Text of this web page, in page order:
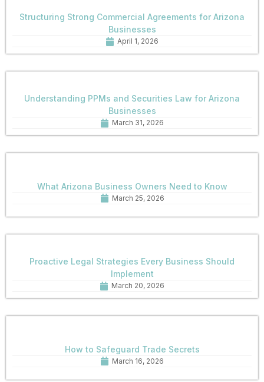
Structuring Strong Commercial Agreements for Arizona
Businesses
April 1, 2026
Understanding PPMs and Securities Law for Arizona
Businesses
March 31, 2026
What Arizona Business Owners Need to Know
March 25, 2026
Proactive Legal Strategies Every Business Should
Implement
March 20, 2026
How to Safeguard Trade Secrets
March 16, 2026